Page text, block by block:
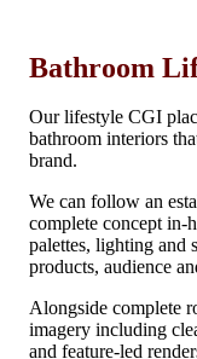
Bathroom
Our lifestyle CGI
bathroom interiors
brand.
We can follow an
complete concept in-
palettes, lighting and
products, audience
Alongside complete
imagery including
and feature-led